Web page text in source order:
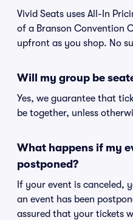
Vivid Seats uses All-In
of a Branson Convention
upfront as you shop. No
Will my group be
Yes, we guarantee that
be together, unless
What happens if my
postponed?
If your event is canceled,
an event has been
assured that your tickets